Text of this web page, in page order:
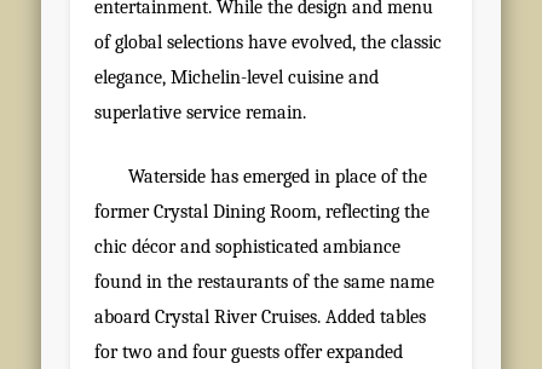
entertainment. While the design and menu
of global selections have evolved, the classic
elegance, Michelin-level cuisine and
superlative service remain.
Waterside has emerged in place of the
former Crystal Dining Room, reflecting the
chic décor and sophisticated ambiance
found in the restaurants of the same name
aboard Crystal River Cruises. Added tables
for two and four guests offer expanded